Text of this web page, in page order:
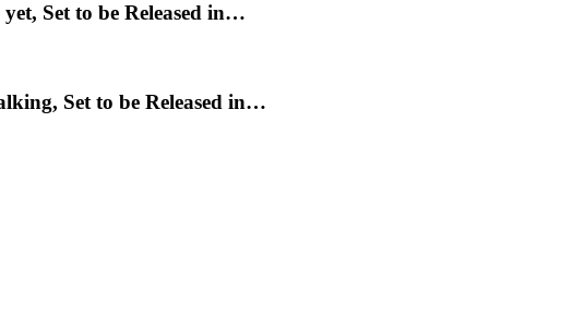
Set to be Released in…
Set to be Released in…